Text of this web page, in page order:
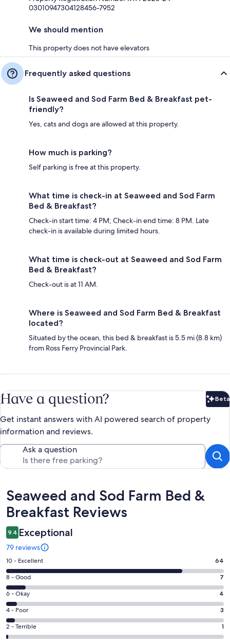
03010947304128456-7952
We should mention
This property does not have elevators
Frequently asked questions
Is Seaweed and Sod Farm Bed & Breakfast pet-
friendly?
Yes, cats and dogs are allowed at this property.
How much is parking?
Self parking is free at this property.
What time is check-in at Seaweed and Sod Farm
Bed & Breakfast?
Check-in start time: 4 PM; Check-in end time: 8 PM. Late
check-in is available during limited hours.
What time is check-out at Seaweed and Sod Farm
Bed & Breakfast?
Check-out is at 11 AM.
Where is Seaweed and Sod Farm Bed & Breakfast
located?
Situated by the ocean, this bed & breakfast is 5.5 mi (8.8 km)
from Ross Ferry Provincial Park.
Have a question? Beta
Get instant answers with AI powered search of property
information and reviews.
Ask a question
Reviews
Seaweed and Sod Farm Bed &
Breakfast Reviews
9.4 Exceptional
79 reviews
Rating
10
-
Excellent.
64
out
of
79
10 - Excellent 64
Rating
8
-
Good.
7
out
8 - Good 7
Rating
6
-
Okay.
4
6 - Okay 4
Rating
4
-
4 - Poor 3
Rating
2
2 - Terrible 1